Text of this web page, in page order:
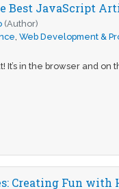
Best JavaScript
(Author)
,Web Development &
It’s in the browser and
Creating Fun with